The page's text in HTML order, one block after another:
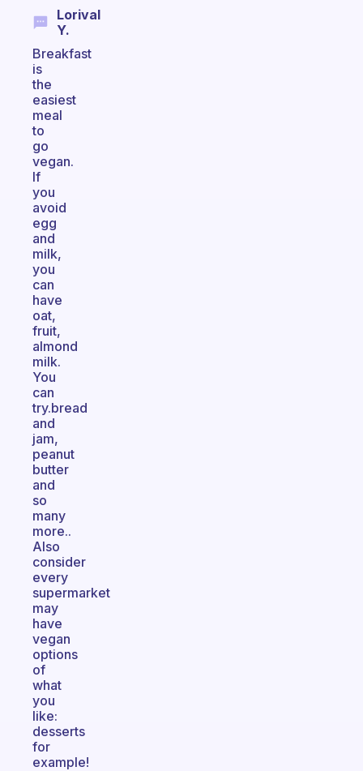
Lorival
Y.
Breakfast
is
the
easiest
meal
to
go
vegan.
If
you
avoid
egg
and
milk,
you
can
have
oat,
fruit,
almond
milk.
You
can
try.bread
and
jam,
peanut
butter
and
so
many
more..
Also
consider
every
supermarket
may
have
vegan
options
of
what
you
like:
desserts
for
example!